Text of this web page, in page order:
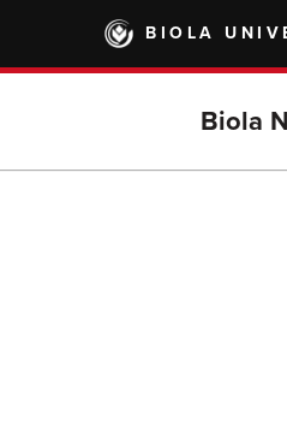
main
BIOLA
Biola